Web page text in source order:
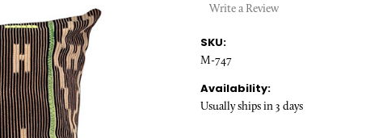
Write a Review
SKU:
M-747
Availability:
Usually ships in 3 days